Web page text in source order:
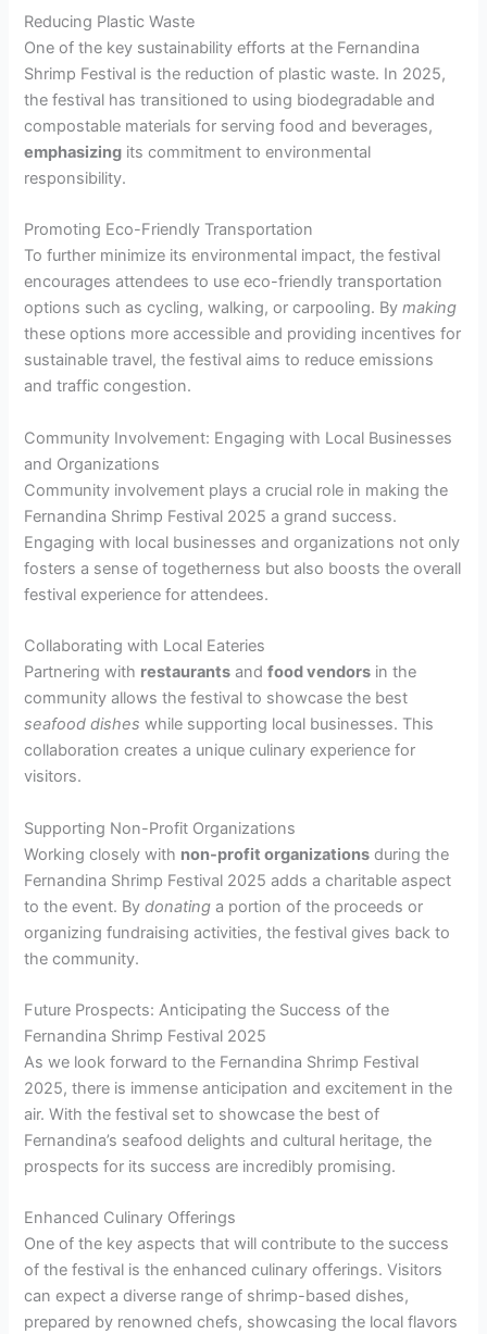
Reducing Plastic Waste
One of the key sustainability efforts at the Fernandina
Shrimp Festival is the reduction of plastic waste. In 2025,
the festival has transitioned to using biodegradable and
compostable materials for serving food and beverages,
emphasizing its commitment to environmental
responsibility.
Promoting Eco-Friendly Transportation
To further minimize its environmental impact, the festival
encourages attendees to use eco-friendly transportation
options such as cycling, walking, or carpooling. Bymaking
these options more accessible and providing incentives for
sustainable travel, the festival aims to reduce emissions
and traffic congestion.
Community Involvement: Engaging with Local Businesses
and Organizations
Community involvement plays a crucial role in making the
Fernandina Shrimp Festival 2025 a grand success.
Engaging with local businesses and organizations not only
fosters a sense of togetherness but also boosts the overall
festival experience for attendees.
Collaborating with Local Eateries
Partnering with restaurants andfood vendors in the
community allows the festival to showcase the best
seafood dishes while supporting local businesses. This
collaboration creates a unique culinary experience for
visitors.
Supporting Non-Profit Organizations
Working closely with non-profit organizations during the
Fernandina Shrimp Festival 2025 adds a charitable aspect
to the event. Bydonating a portion of the proceeds or
organizing fundraising activities, the festival gives back to
the community.
Future Prospects: Anticipating the Success of the
Fernandina Shrimp Festival 2025
As we look forward to the Fernandina Shrimp Festival
2025, there is immense anticipation and excitement in the
air. With the festival set to showcase the best of
Fernandina’s seafood delights and cultural heritage, the
prospects for its success are incredibly promising.
Enhanced Culinary Offerings
One of the key aspects that will contribute to the success
of the festival is the enhanced culinary offerings. Visitors
can expect a diverse range of shrimp-based dishes,
prepared by renowned chefs, showcasing the local flavors